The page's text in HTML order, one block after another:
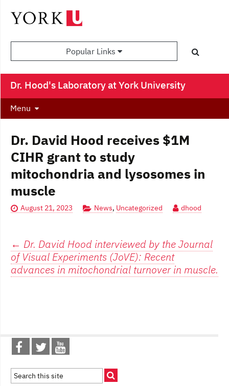
Popular Links
Dr. Hood's Laboratory at York University
Menu
Dr. David Hood receives $1M
CIHR grant to study
mitochondria and lysosomes in
muscle
August 21, 2023 News, Uncategorized dhood
Post
navigation
← Dr. David Hood interviewed by the Journal
of Visual Experiments (JoVE): Recent
advances in mitochondrial turnover in muscle.